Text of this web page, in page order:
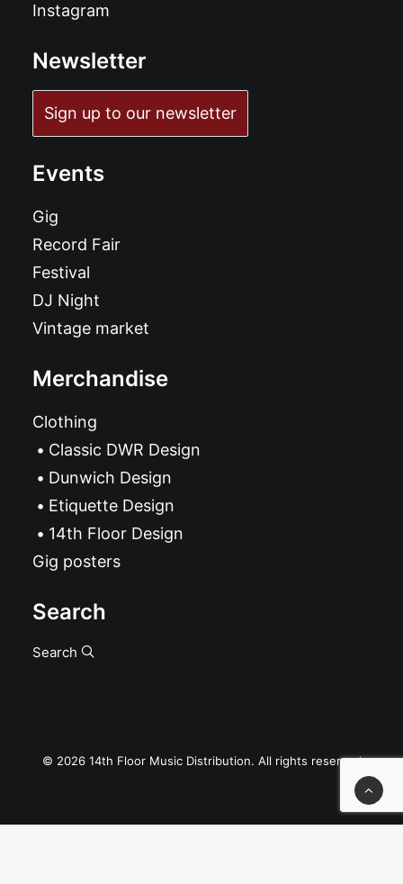
Instagram
Newsletter
Sign up to our newsletter
Events
Gig
Record Fair
Festival
DJ Night
Vintage market
Merchandise
Clothing
Classic DWR Design
Dunwich Design
Etiquette Design
14th Floor Design
Gig posters
Search
Search
© 2026 14th Floor Music Distribution. All rights reserved